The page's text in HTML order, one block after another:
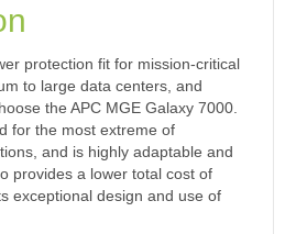
protection fit for mission-critical
to large data centers, and
the APC MGE Galaxy 7000.
for the most extreme of
and is highly adaptable and
provides a lower total cost of
exceptional design and use of